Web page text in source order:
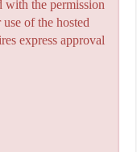
with the permission
of the hosted
express approval